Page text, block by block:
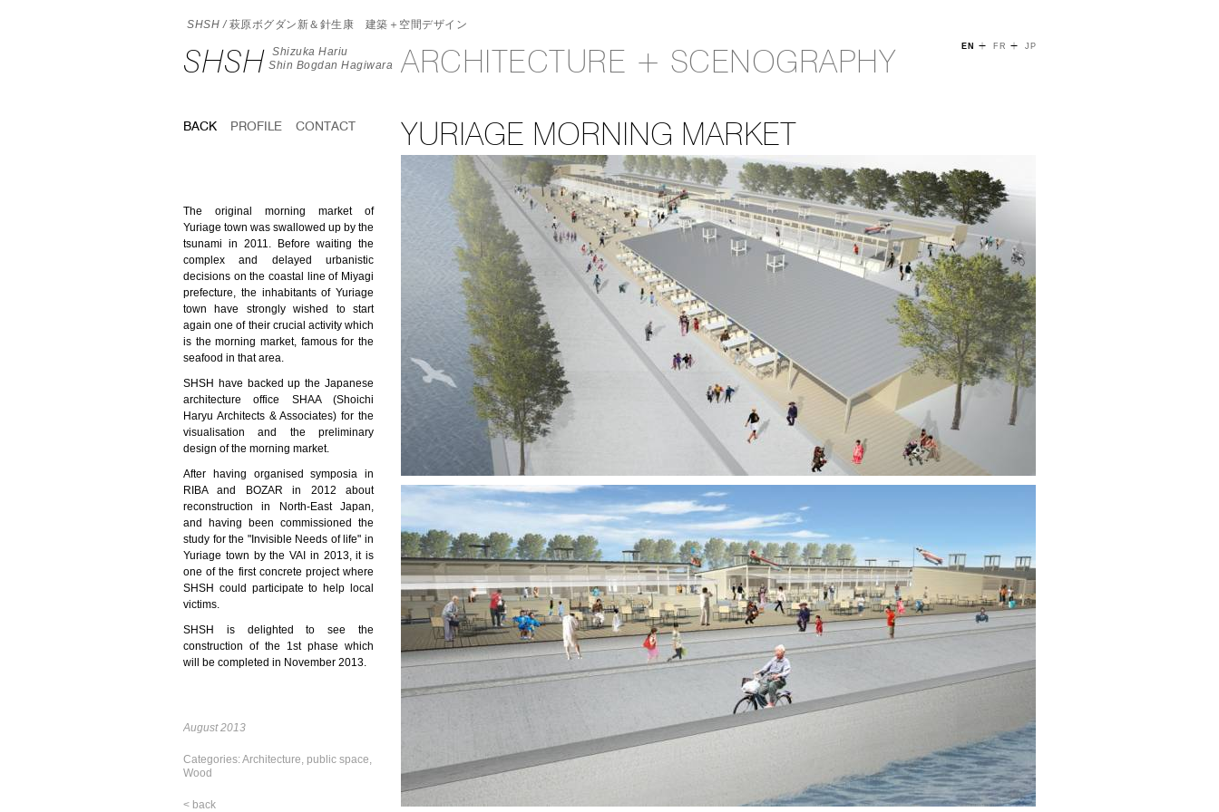
SHSH /萩原ボグダン新＆針生康 建築＋空間デザイン
SHSH Shizuka Hariu
Shin Bogdan Hagiwara
ARCHITECTURE + SCENOGRAPHY EN + FR + JP
BACK PROFILE CONTACT YURIAGE MORNING MARKET
The original morning market of
Yuriage town was swallowed up by the
tsunami in 2011. Before waiting the
complex and delayed urbanistic
decisions on the coastal line of Miyagi
prefecture, the inhabitants of Yuriage
town have strongly wished to start
again one of their crucial activity which
is the morning market, famous for the
seafood in that area.
SHSH have backed up the Japanese
architecture office SHAA (Shoichi
Haryu Architects & Associates) for the
visualisation and the preliminary
design of the morning market.
After having organised symposia in
RIBA and BOZAR in 2012 about
reconstruction in North-East Japan,
and having been commissioned the
study for the "Invisible Needs of life" in
Yuriage town by the VAI in 2013, it is
one of the first concrete project where
SHSH could participate to help local
victims.
SHSH is delighted to see the
construction of the 1st phase which
will be completed in November 2013.
August 2013
Categories:Architecture, public space,
Wood
< back